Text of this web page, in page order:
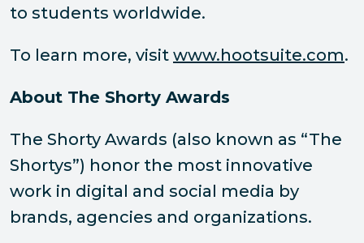
to students worldwide.
To learn more, visit www.hootsuite.com.
About The Shorty Awards
The Shorty Awards (also known as “The
Shortys”) honor the most innovative
work in digital and social media by
brands, agencies and organizations.